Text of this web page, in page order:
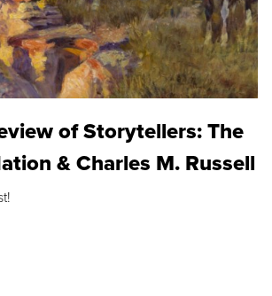
of Storytellers: The
& Charles M. Russell